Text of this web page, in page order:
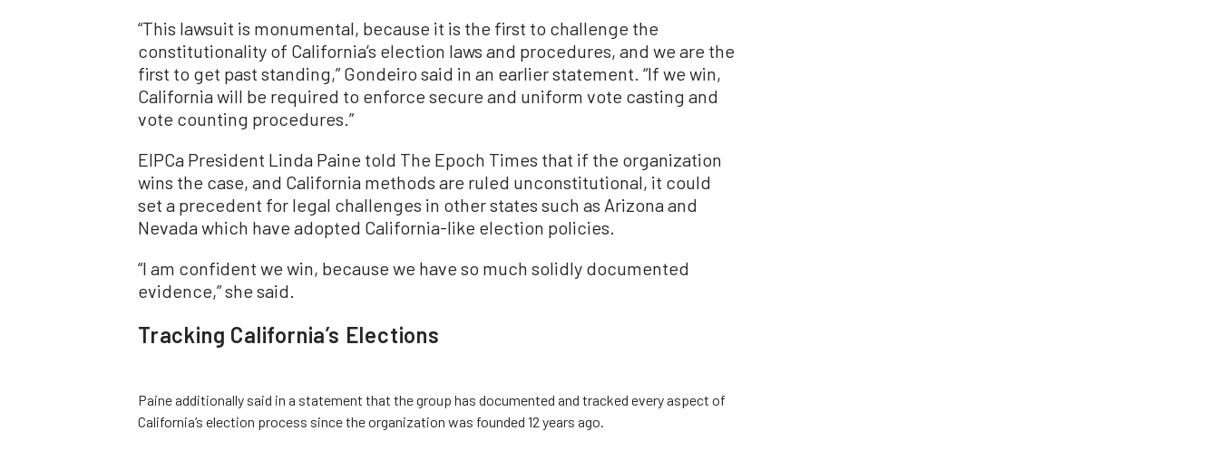
“This lawsuit is monumental, because it is the first to challenge the
constitutionality of California’s election laws and procedures, and we are the
first to get past standing,” Gondeiro said in an earlier statement. “If we win,
California will be required to enforce secure and uniform vote casting and
vote counting procedures.”
EIPCa President Linda Paine told The Epoch Times that if the organization
wins the case, and California methods are ruled unconstitutional, it could
set a precedent for legal challenges in other states such as Arizona and
Nevada which have adopted California-like election policies.
“I am confident we win, because we have so much solidly documented
evidence,” she said.
Tracking California’s Elections
Paine additionally said in a statement that the group has documented and tracked every aspect of
California’s election process since the organization was founded 12 years ago.